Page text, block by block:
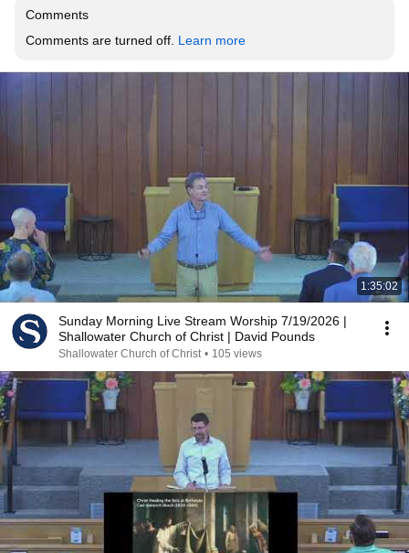
Comments
Comments are turned off. Learn more
1:35:02
Sunday Morning Live Stream Worship 7/19/2026 |
Shallowater Church of Christ | David Pounds
Shallowater Church of Christ • 105 views